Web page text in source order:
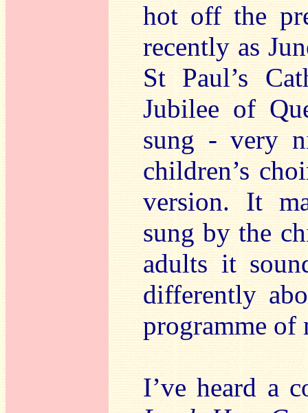
hot off the
recently as
St Paul’s
Jubilee of
sung - very
children’s
version. It
sung by the
adults it
differently
programme of
I’ve heard a